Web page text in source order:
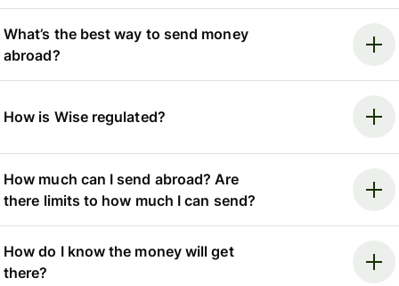
What’s the best way to send money
abroad?
How is Wise regulated?
How much can I send abroad? Are
there limits to how much I can send?
How do I know the money will get
there?